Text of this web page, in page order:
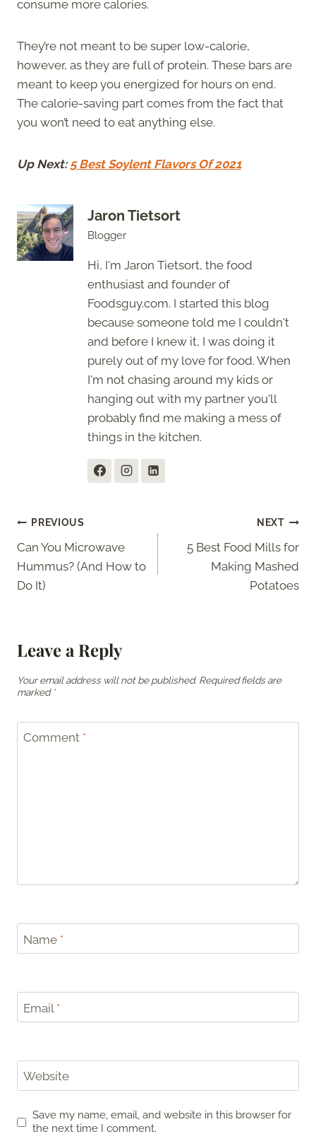
consume more calories.
They’re not meant to be super low-calorie,
however, as they are full of protein. These bars are
meant to keep you energized for hours on end.
The calorie-saving part comes from the fact that
you won’t need to eat anything else.
Up Next: 5 Best Soylent Flavors Of 2021
Jaron Tietsort
Blogger
Hi, I'm Jaron Tietsort, the food
enthusiast and founder of
Foodsguy.com. I started this blog
because someone told me I couldn't
and before I knew it, I was doing it
purely out of my love for food. When
I'm not chasing around my kids or
hanging out with my partner you'll
probably find me making a mess of
things in the kitchen.
Post
navigation
PREVIOUS
Can You Microwave
Hummus? (And How to
Do It)
NEXT
5 Best Food Mills for
Making Mashed
Potatoes
Leave a Reply
Your email address will not be published. Required fields are
marked *
Comment *
Name *
Email *
Website
Save my name, email, and website in this browser for
the next time I comment.